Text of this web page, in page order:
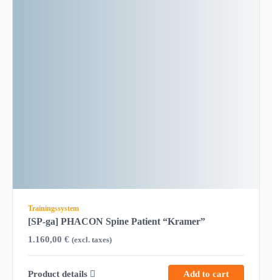
Trainingssystem
[SP-ga] PHACON Spine Patient “Kramer”
1.160,00 € (excl. taxes)
Product details Add to cart